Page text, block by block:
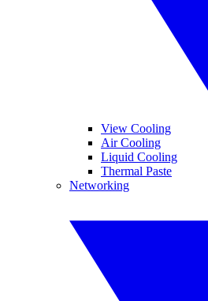
View Cooling
Air Cooling
Liquid Cooling
Thermal Paste
Networking